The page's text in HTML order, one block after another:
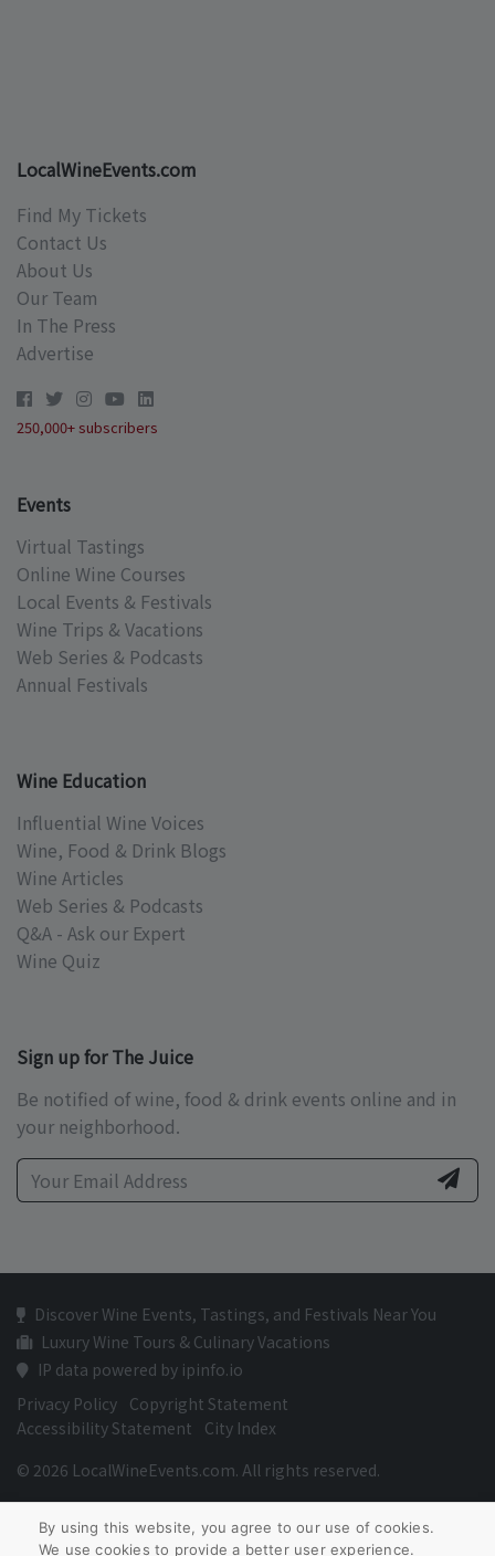
LocalWineEvents.com
Find My Tickets
Contact Us
About Us
Our Team
In The Press
Advertise
250,000+ subscribers
Events
Virtual Tastings
Online Wine Courses
Local Events & Festivals
Wine Trips & Vacations
Web Series & Podcasts
Annual Festivals
Wine Education
Influential Wine Voices
Wine, Food & Drink Blogs
Wine Articles
Web Series & Podcasts
Q&A - Ask our Expert
Wine Quiz
Sign up for The Juice
Be notified of wine, food & drink events online and in
your neighborhood.
Discover Wine Events, Tastings, and Festivals Near You
Luxury Wine Tours & Culinary Vacations
IP data powered by ipinfo.io
Privacy Policy Copyright Statement
Accessibility Statement
City Index
© 2026 LocalWineEvents.com. All rights reserved.
By using this website, you agree to our use of cookies.
We use cookies to provide a better user experience.